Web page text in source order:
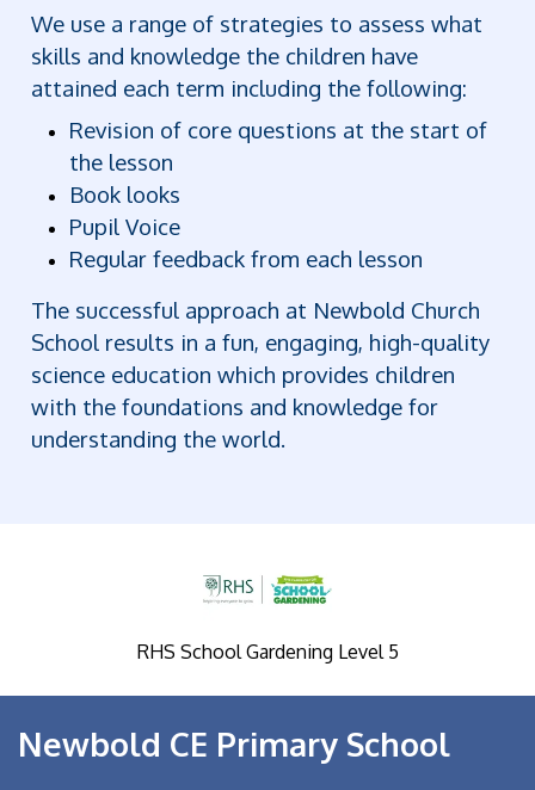
We use a range of strategies to assess what
skills and knowledge the children have
attained each term including the following:
Revision of core questions at the start of
the lesson
Book looks
Pupil Voice
Regular feedback from each lesson
The successful approach at Newbold Church
School results in a fun, engaging, high-quality
science education which provides children
with the foundations and knowledge for
understanding the world.
RHS School Gardening Level 5
Newbold CE Primary School